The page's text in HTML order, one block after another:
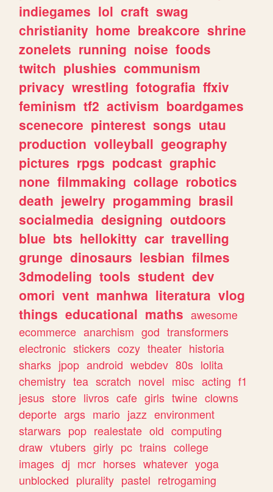
indiegames lol craft swag
christianity home breakcore shrine
zonelets running noise foods
twitch plushies communism
privacy wrestling fotografia ffxiv
feminism tf2 activism boardgames
scenecore pinterest songs utau
production volleyball geography
pictures rpgs podcast graphic
none filmmaking collage robotics
death jewelry progamming brasil
socialmedia designing outdoors
blue bts hellokitty car travelling
grunge dinosaurs lesbian filmes
3dmodeling tools student dev
omori vent manhwa literatura vlog
things educational maths awesome
ecommerce anarchism god transformers
electronic stickers cozy theater historia
sharks jpop android webdev 80s lolita
chemistry tea scratch novel misc acting f1
jesus store livros cafe girls twine clowns
deporte args mario jazz environment
starwars pop realestate old computing
draw vtubers girly pc trains college
images dj mcr horses whatever yoga
unblocked plurality pastel retrogaming